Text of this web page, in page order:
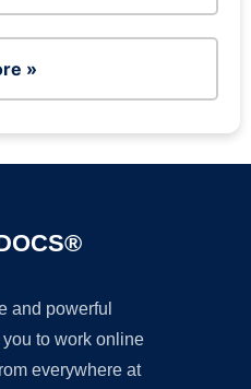
»
and powerful
to work online
everywhere at